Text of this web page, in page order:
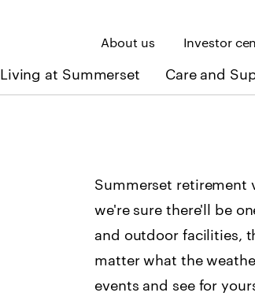
Living at Summerset Care and
About us Investor
Summerset retirement
we're sure there'll be
and outdoor facilities,
matter what the
events and see for